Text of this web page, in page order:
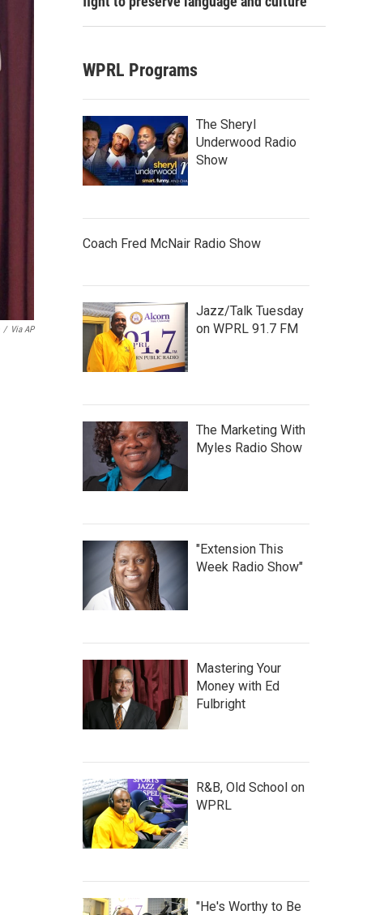
/ Via AP
WPRL Programs
The Sheryl
Underwood Radio
Show
Coach Fred McNair Radio Show
Jazz/Talk Tuesday
on WPRL 91.7 FM
The Marketing With
Myles Radio Show
"Extension This
Week Radio Show"
Mastering Your
Money with Ed
Fulbright
R&B, Old School on
WPRL
"He's Worthy to Be